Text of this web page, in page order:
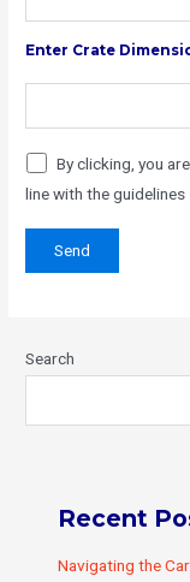
Enter Crate
By clicking, you
line with the
Search
Recent
Navigating the